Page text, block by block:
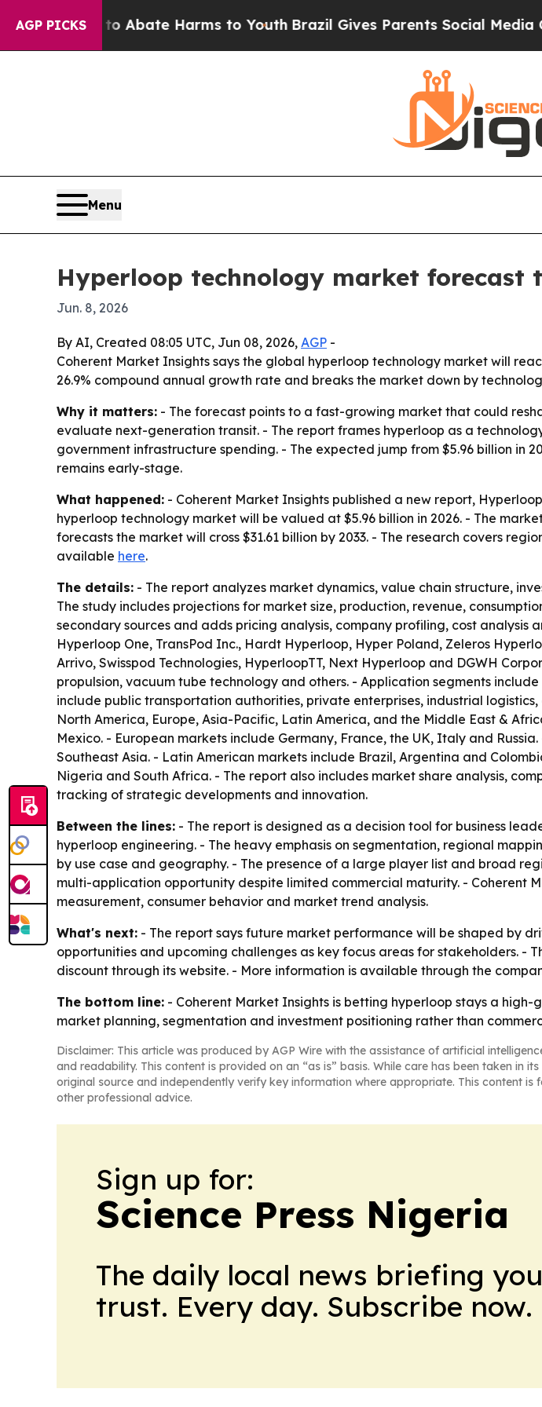
AGP PICKS
Fund to Abate Harms to Youth Brazil Gives Parents Social Media
Menu
Hyperloop technology market forecast
Jun. 8, 2026
By AI, Created 08:05 UTC, Jun 08, 2026, AGP -
Coherent Market Insights says the global hyperloop technology market will
26.9% compound annual growth rate and breaks the market down by
Why it matters: - The forecast points to a fast-growing market that could
evaluate next-generation transit. - The report frames hyperloop as a
government infrastructure spending. - The expected jump from $5.96 billion in
remains early-stage.
What happened: - Coherent Market Insights published a new report,
hyperloop technology market will be valued at $5.96 billion in 2026. - The
forecasts the market will cross $31.61 billion by 2033. - The research covers
available here.
The details: - The report analyzes market dynamics, value chain structure,
The study includes projections for market size, production, revenue,
secondary sources and adds pricing analysis, company profiling, cost analysis
Hyperloop One, TransPod Inc., Hardt Hyperloop, Hyper Poland, Zeleros
Arrivo, Swisspod Technologies, HyperloopTT, Next Hyperloop and DGWH
propulsion, vacuum tube technology and others. - Application segments
include public transportation authorities, private enterprises, industrial
North America, Europe, Asia-Pacific, Latin America, and the Middle East &
Mexico. - European markets include Germany, France, the UK, Italy and
Southeast Asia. - Latin American markets include Brazil, Argentina and
Nigeria and South Africa. - The report also includes market share analysis,
tracking of strategic developments and innovation.
Between the lines: - The report is designed as a decision tool for business
hyperloop engineering. - The heavy emphasis on segmentation, regional
by use case and geography. - The presence of a large player list and broad
multi-application opportunity despite limited commercial maturity. - Coherent
measurement, consumer behavior and market trend analysis.
What's next: - The report says future market performance will be shaped by
opportunities and upcoming challenges as key focus areas for stakeholders. -
discount through its website. - More information is available through the
The bottom line: - Coherent Market Insights is betting hyperloop stays a
market planning, segmentation and investment positioning rather than
Disclaimer: This article was produced by AGP Wire with the assistance of artificial
and readability. This content is provided on an “as is” basis. While care has been taken in
original source and independently verify key information where appropriate. This content
other professional advice.
Sign up for:
Science Press Nigeria
The daily local news briefing
trust. Every day. Subscribe now.